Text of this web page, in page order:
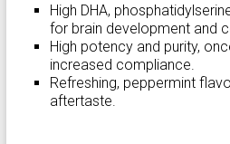
High DHA,
for brain development and
High potency and purity,
increased compliance.
Refreshing, peppermint
aftertaste.